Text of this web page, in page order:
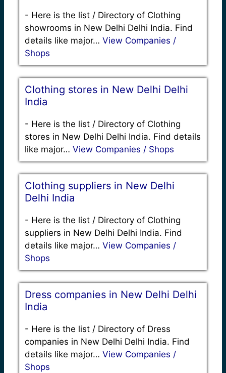
- Here is the list / Directory of Clothing
showrooms in New Delhi Delhi India. Find
details like major… View Companies /
Shops
Clothing stores in New Delhi Delhi
India
- Here is the list / Directory of Clothing
stores in New Delhi Delhi India. Find details
like major… View Companies / Shops
Clothing suppliers in New Delhi
Delhi India
- Here is the list / Directory of Clothing
suppliers in New Delhi Delhi India. Find
details like major… View Companies /
Shops
Dress companies in New Delhi Delhi
India
- Here is the list / Directory of Dress
companies in New Delhi Delhi India. Find
details like major… View Companies /
Shops